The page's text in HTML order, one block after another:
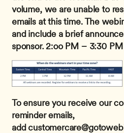
volume, we are unable to
emails at this time. The
and include a brief
sponsor. 2:oo PM – 3:30 PM
To ensure you receive our
reminder emails,
add